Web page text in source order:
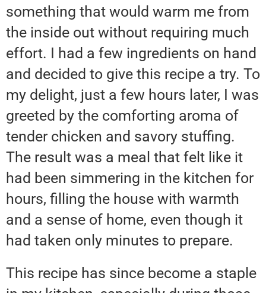
something that would warm me from
the inside out without requiring much
effort. I had a few ingredients on hand
and decided to give this recipe a try. To
my delight, just a few hours later, I was
greeted by the comforting aroma of
tender chicken and savory stuffing.
The result was a meal that felt like it
had been simmering in the kitchen for
hours, filling the house with warmth
and a sense of home, even though it
had taken only minutes to prepare.
This recipe has since become a staple